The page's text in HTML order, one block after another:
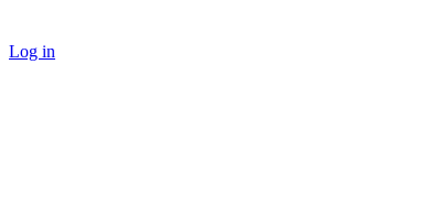
Log in